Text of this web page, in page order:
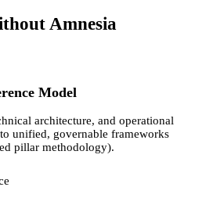
Amnesia
Model
architecture, and operational
unified, governable frameworks
pillar methodology).